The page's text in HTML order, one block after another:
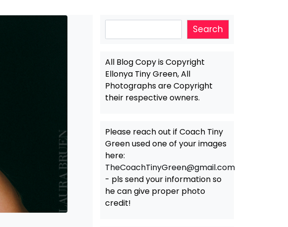
Search
All Blog Copy is Copyright
Ellonya Tiny Green, All
Photographs are Copyright
their respective owners.
Please reach out if Coach Tiny
Green used one of your images
here:
TheCoachTinyGreen@gmail.com
- pls send your information so
he can give proper photo
credit!